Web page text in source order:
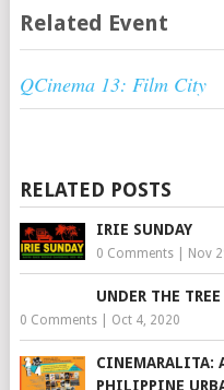
Related Event
QCinema 13: Film City
RELATED POSTS
IRIE SUNDAY
0 Comments| Nov
UNDER THE TREE
0 Comments| Oct 4, 2020
CINEMARALITA:
PHILIPPINE